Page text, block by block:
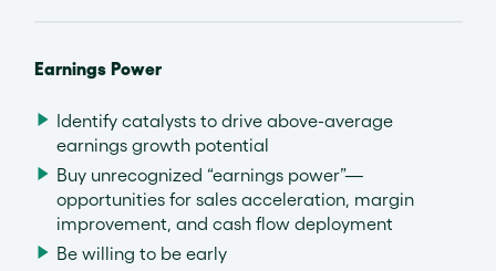
Earnings Power
Identify catalysts to drive above-average
earnings growth potential
Buy unrecognized “earnings power”—
opportunities for sales acceleration, margin
improvement, and cash flow deployment
Be willing to be early